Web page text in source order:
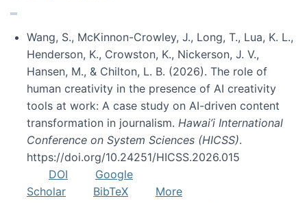
Wang, S., McKinnon-Crowley, J., Long, T., Lua, K. L.,
Henderson, K., Crowston, K., Nickerson, J. V.,
Hansen, M., & Chilton, L. B. (2026). The role of
human creativity in the presence of AI creativity
tools at work: A case study on AI-driven content
transformation in journalism. Hawai’i International
Conference on System Sciences (HICSS).
https://doi.org/10.24251/HICSS.2026.015
DOI
Google
Scholar
BibTeX
More